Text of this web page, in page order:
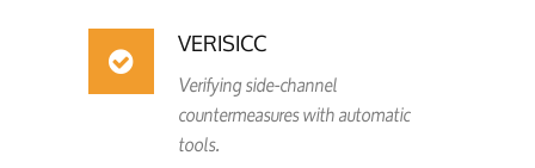
VERISICC
Verifying side-channel
countermeasures with automatic
tools.